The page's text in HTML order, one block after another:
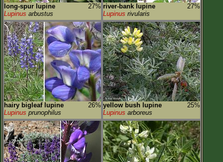
long-spur lupine
27%
Lupinus arbustus
river-bank lupine
27%
Lupinus rivularis
hairy bigleaf lupine
26%
Lupinus prunophilus
yellow bush lupine
25%
Lupinus arboreus